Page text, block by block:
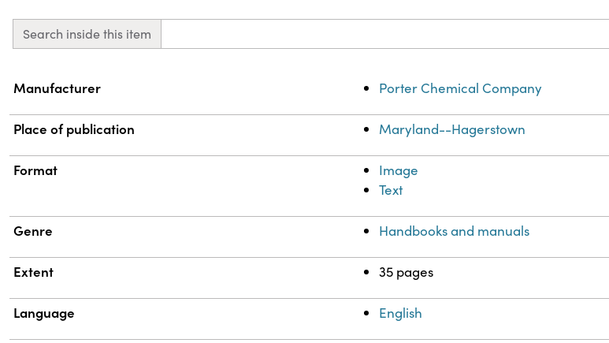
Search inside this item
Property Value
Manufacturer Porter Chemical Company
Place of publication Maryland--Hagerstown
Format
Image
Text
Genre Handbooks and manuals
Extent 35 pages
Language English